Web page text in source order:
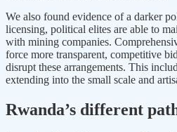
We also found evidence of a darker
licensing, political elites are able to
with mining companies.
force more transparent, competitive
disrupt these arrangements. This
extending into the small scale and
Rwanda’s different